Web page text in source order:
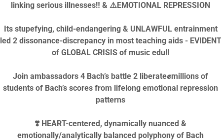
textbook changing ebook
Gutman’s Biographicals address Musicians’
& NOW:
& colleague music instructor &
shocking similarities, since devaluation
been understood by the lacking intellectual leadership
linking serious illnesses‼️ & ⚠️EMOTIONAL REPRESSION
Its stupefying, child-endangering & UNLAWFUL entrainment
led 2 dissonance-discrepancy in most teaching aids - EVIDENT
of GLOBAL CRISIS of music edu‼️
Join ambassadors 4 Bach’s battle 2 liberate✊millions of
students of Bach’s scores from lifelong emotional repression
patterns
❣️ HEART-centered, dynamically nuanced &
emotionally/analytically balanced polyphony of Bach